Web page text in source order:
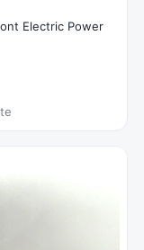
Electric Power